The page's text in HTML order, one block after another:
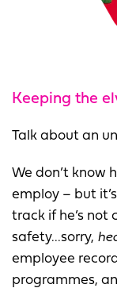
Keeping the
Talk about an
We don’t know
employ – but
track if he’s not
safety...sorry,
employee
programmes,